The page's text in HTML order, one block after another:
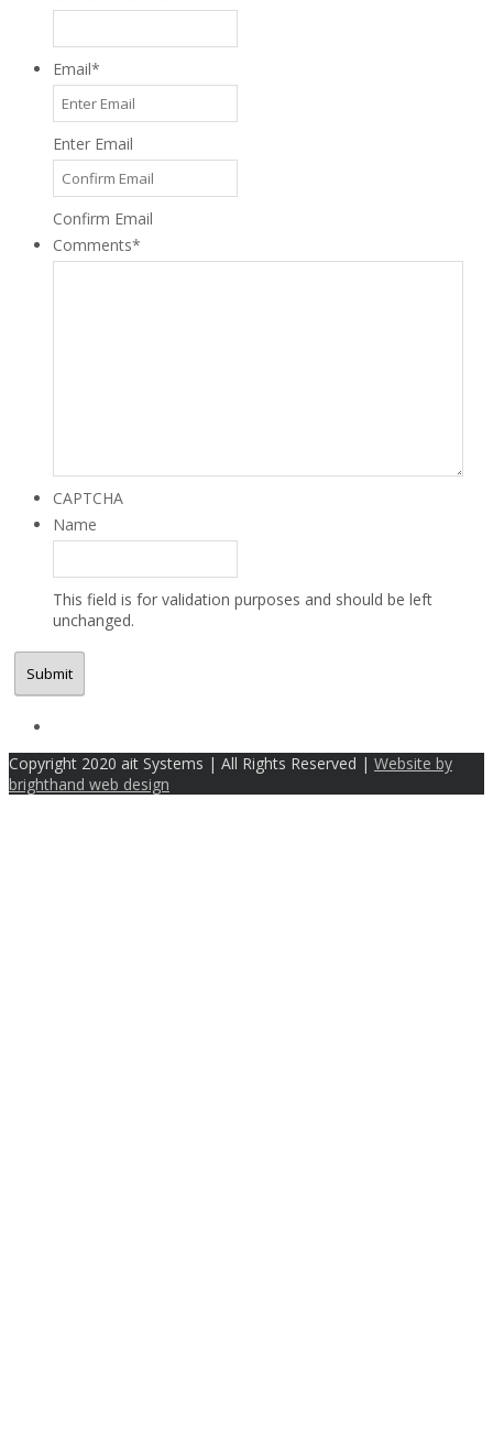
Email*
Enter Email
Confirm Email
Comments*
CAPTCHA
Name
This field is for validation purposes and should be left
unchanged.
Copyright 2020 ait Systems | All Rights Reserved | Website by
brighthand web design